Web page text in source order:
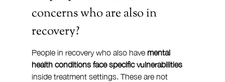
concerns who are also in
recovery?
People in recovery who also have mental
health conditions face specific vulnerabilities
inside treatment settings. These are not